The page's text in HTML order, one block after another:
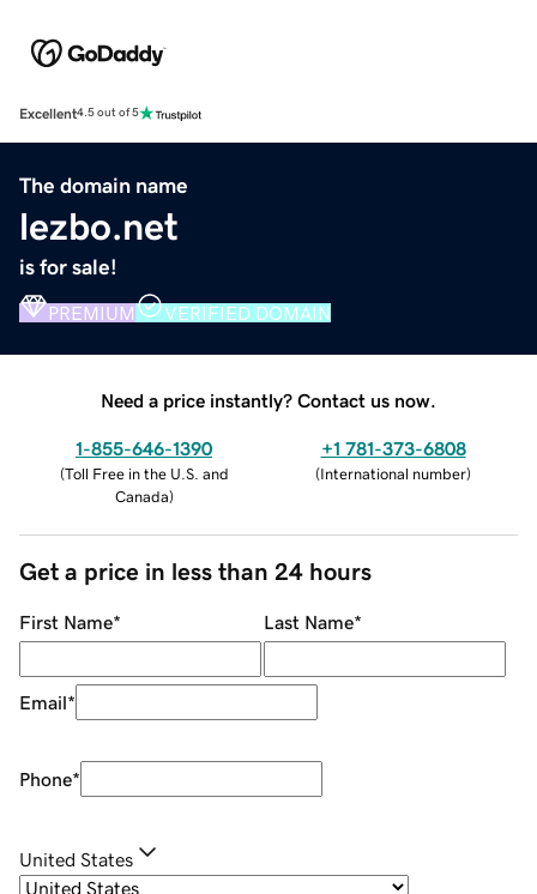
Excellent4.5 out of 5
The domain name
lezbo.net
is for sale!
PREMIUM VERIFIED DOMAIN
Need a price instantly? Contact us now.
1-855-646-1390
(Toll Free in the U.S. and
Canada)
+1 781-373-6808
(International number)
Get a price in less than 24 hours
First Name* Last Name*
Email*
Phone*
United States